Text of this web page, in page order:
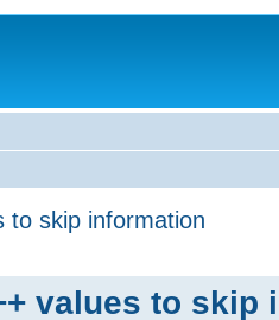
to skip information
values to skip